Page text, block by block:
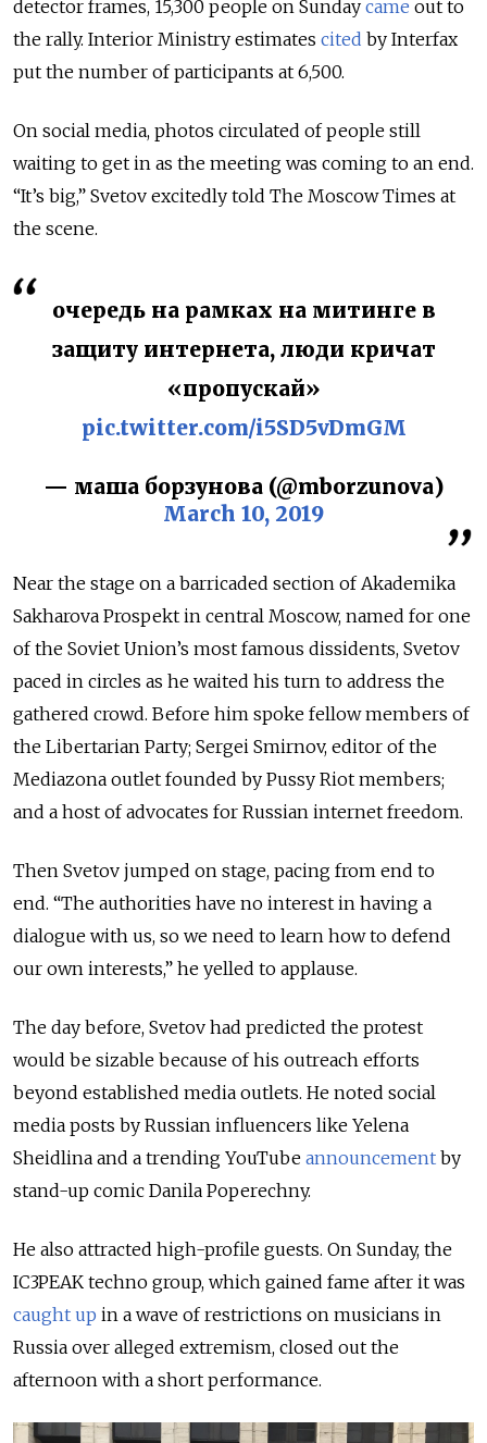
detector frames, 15,300 people on Sunday came out to
the rally. Interior Ministry estimates cited by Interfax
put the number of participants at 6,500.
On social media, photos circulated of people still
waiting to get in as the meeting was coming to an end.
“It’s big,” Svetov excitedly told The Moscow Times at
the scene.
очередь на рамках на митинге в
защиту интернета, люди кричат
«пропускай»
pic.twitter.com/i5SD5vDmGM
— маша борзунова (@mborzunova)
March 10, 2019
Near the stage on a barricaded section of Akademika
Sakharova Prospekt in central Moscow, named for one
of the Soviet Union’s most famous dissidents, Svetov
paced in circles as he waited his turn to address the
gathered crowd. Before him spoke fellow members of
the Libertarian Party; Sergei Smirnov, editor of the
Mediazona outlet founded by Pussy Riot members;
and a host of advocates for Russian internet freedom.
Then Svetov jumped on stage, pacing from end to
end. “The authorities have no interest in having a
dialogue with us, so we need to learn how to defend
our own interests,” he yelled to applause.
The day before, Svetov had predicted the protest
would be sizable because of his outreach efforts
beyond established media outlets. He noted social
media posts by Russian influencers like Yelena
Sheidlina and a trending YouTube announcement by
stand-up comic Danila Poperechny.
He also attracted high-profile guests. On Sunday, the
IC3PEAK techno group, which gained fame after it was
caught up in a wave of restrictions on musicians in
Russia over alleged extremism, closed out the
afternoon with a short performance.